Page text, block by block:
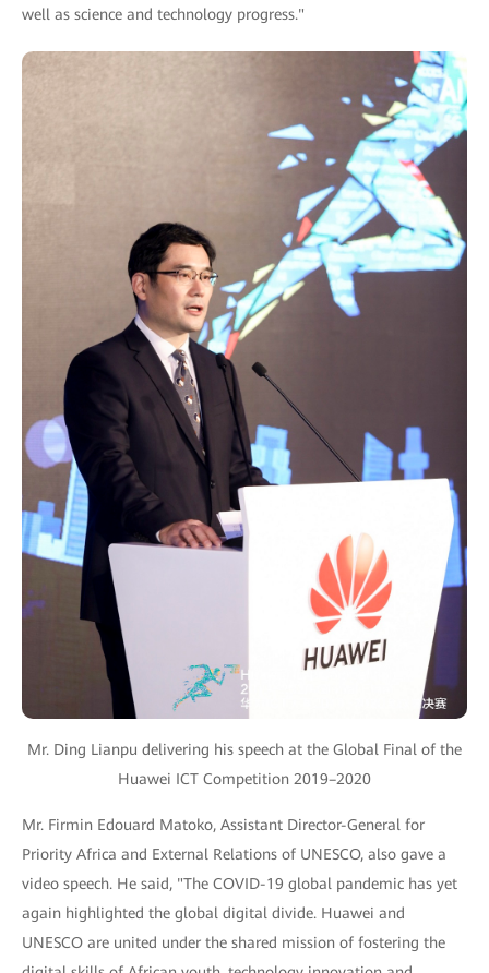
well as science and technology progress."
Mr. Ding Lianpu delivering his speech at the Global Final of the
Huawei ICT Competition 2019–2020
Mr. Firmin Edouard Matoko, Assistant Director-General for
Priority Africa and External Relations of UNESCO, also gave a
video speech. He said, "The COVID-19 global pandemic has yet
again highlighted the global digital divide. Huawei and
UNESCO are united under the shared mission of fostering the